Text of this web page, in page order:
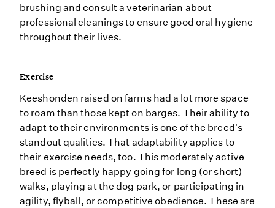
brushing and consult a veterinarian about
professional cleanings to ensure good oral hygiene
throughout their lives.
Exercise
Keeshonden raised on farms had a lot more space
to roam than those kept on barges. Their ability to
adapt to their environments is one of the breed's
standout qualities. That adaptability applies to
their exercise needs, too. This moderately active
breed is perfectly happy going for long (or short)
walks, playing at the dog park, or participating in
agility, flyball, or competitive obedience. These are